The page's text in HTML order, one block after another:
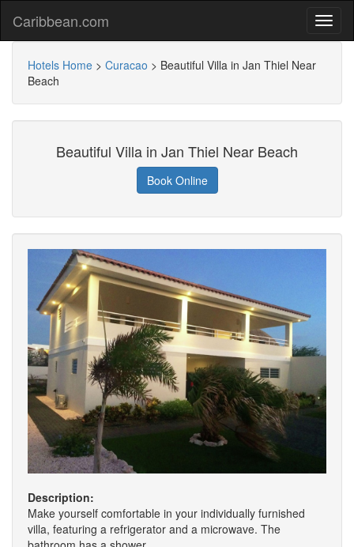
Caribbean.com
Hotels Home > Curacao > Beautiful Villa in Jan Thiel Near
Beach
Beautiful Villa in Jan Thiel Near Beach
Book Online
Description:
Make yourself comfortable in your individually furnished
villa, featuring a refrigerator and a microwave. The